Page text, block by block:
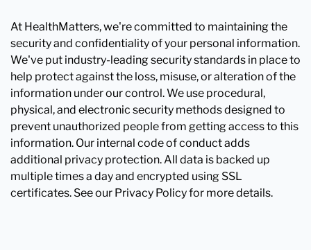
At HealthMatters, we're committed to maintaining the
security and confidentiality of your personal information.
We've put industry-leading security standards in place to
help protect against the loss, misuse, or alteration of the
information under our control. We use procedural,
physical, and electronic security methods designed to
prevent unauthorized people from getting access to this
information. Our internal code of conduct adds
additional privacy protection. All data is backed up
multiple times a day and encrypted using SSL
certificates. See our Privacy Policy for more details.